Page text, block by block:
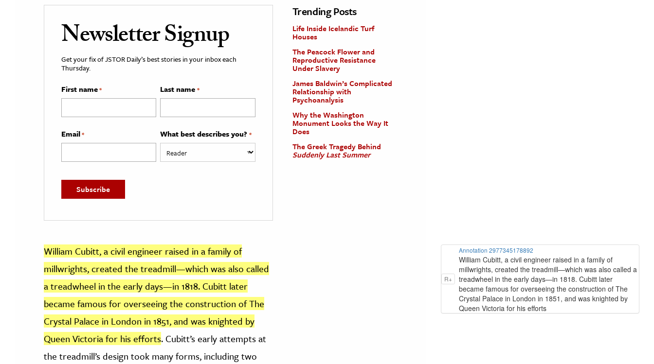
R+
Annotation 2977345178892
William Cubitt, a civil engineer raised in a family of
millwrights, created the treadmill—which was also called a
treadwheel in the early days—in 1818. Cubitt later
became famous for overseeing the construction of The
Crystal Palace in London in 1851, and was knighted by
Queen Victoria for his efforts